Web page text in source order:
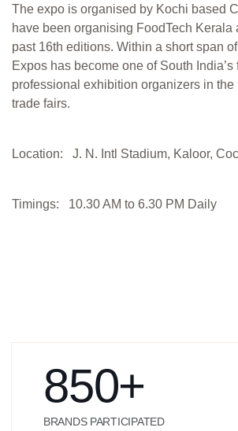
The expo is organised by Kochi based
have been organising FoodTech Kerala
past 16th editions. Within a short span
Expos has become one of South India’s
professional exhibition organizers in the
trade fairs.
Location: J. N. Intl Stadium, Kaloor,
Timings: 10.30 AM to 6.30 PM Daily
850+
BRANDS PARTICIPATED